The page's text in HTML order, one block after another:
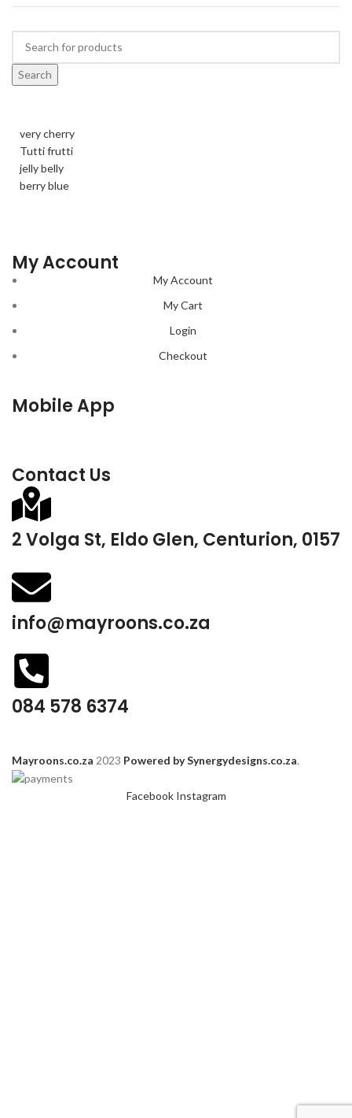
Search
very cherry
Tutti frutti
jelly belly
berry blue
My Account
My Account
My Cart
Login
Checkout
Mobile App
Contact Us
2 Volga St, Eldo Glen, Centurion, 0157
info@mayroons.co.za
084 578 6374
Mayroons.co.za 2023 Powered by Synergydesigns.co.za.
Facebook Instagram